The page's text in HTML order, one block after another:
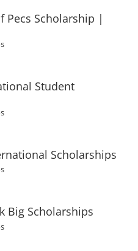
Pecs Scholarship |
Student
Scholarships
Big Scholarships